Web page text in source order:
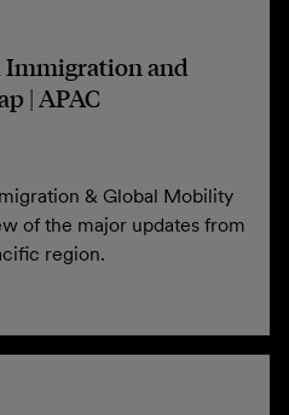
Immigration and
| APAC
& Global Mobility
of the major updates from
region.